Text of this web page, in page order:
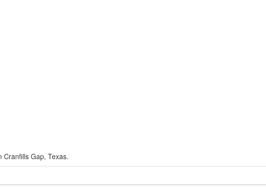
Gap, Texas.